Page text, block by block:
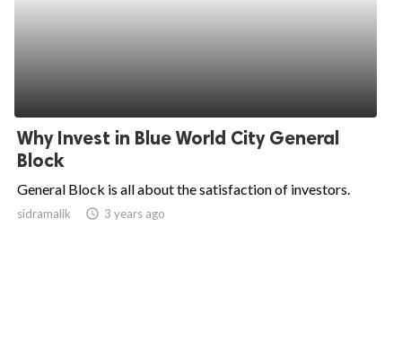
Why Invest in Blue World City General
Block
General Block is all about the satisfaction of investors.
sidramalik access_time 3 years ago